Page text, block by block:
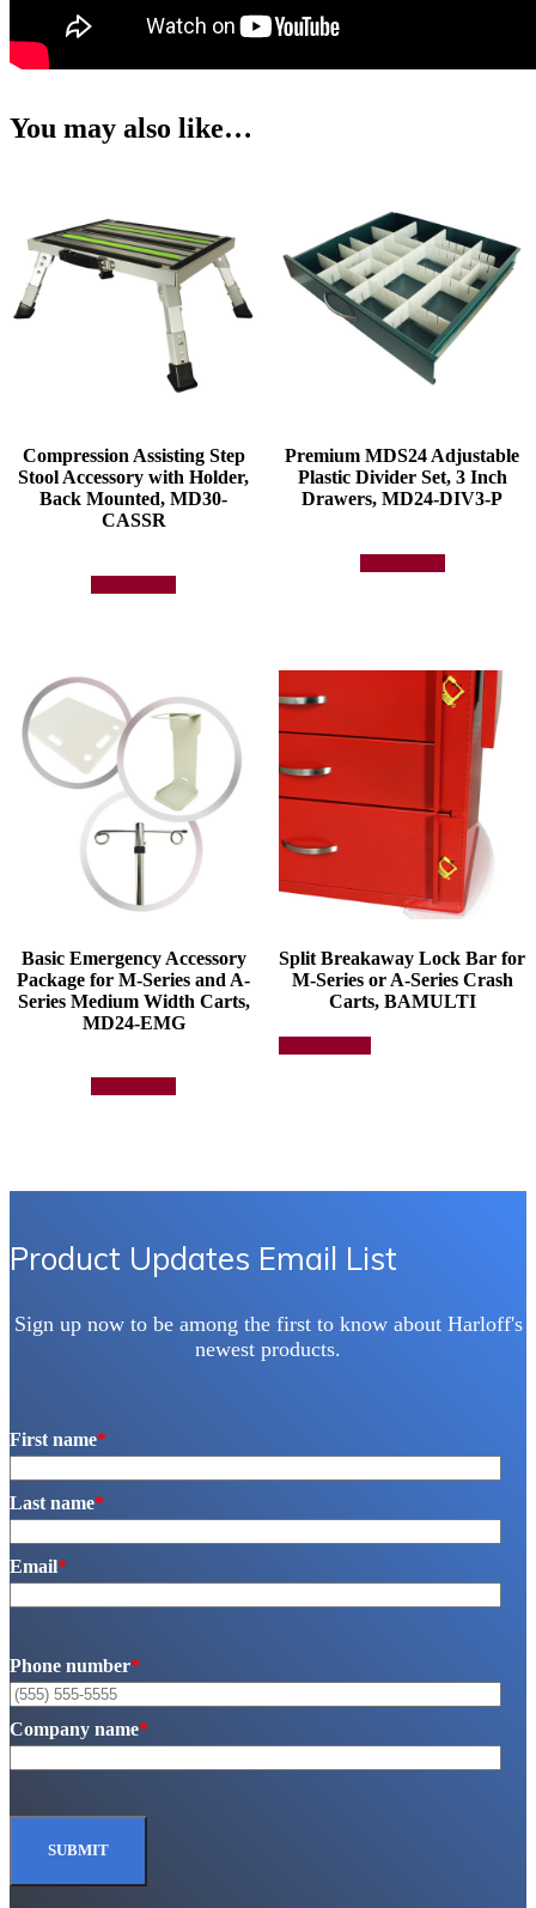
You may also like…
Compression Assisting Step
Stool Accessory with Holder,
Back Mounted, MD30-
CASSR
Premium MDS24 Adjustable
Plastic Divider Set, 3 Inch
Drawers, MD24-DIV3-P
Basic Emergency Accessory
Package for M-Series and A-
Series Medium Width Carts,
MD24-EMG
Split Breakaway Lock Bar for
M-Series or A-Series Crash
Carts, BAMULTI
product
the
Product Updates Email List
Sign up now to be among the first to know about Harloff's
newest products.
First name*
Last name*
Email*
Phone number*
Company name*